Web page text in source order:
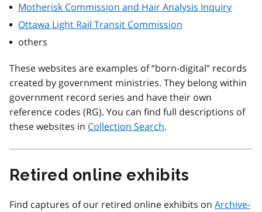
Motherisk Commission and Hair Analysis Inquiry
Ottawa Light Rail Transit Commission
others
These websites are examples of “born-digital” records
created by government ministries. They belong within
government record series and have their own
reference codes (RG). You can find full descriptions of
these websites in Collection Search.
Retired online exhibits
Find captures of our retired online exhibits on Archive-